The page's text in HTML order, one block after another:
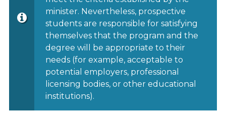
minister. Nevertheless, prospective
students are responsible for satisfying
themselves that the program and the
degree will be appropriate to their
needs (for example, acceptable to
potential employers, professional
licensing bodies, or other educational
institutions).